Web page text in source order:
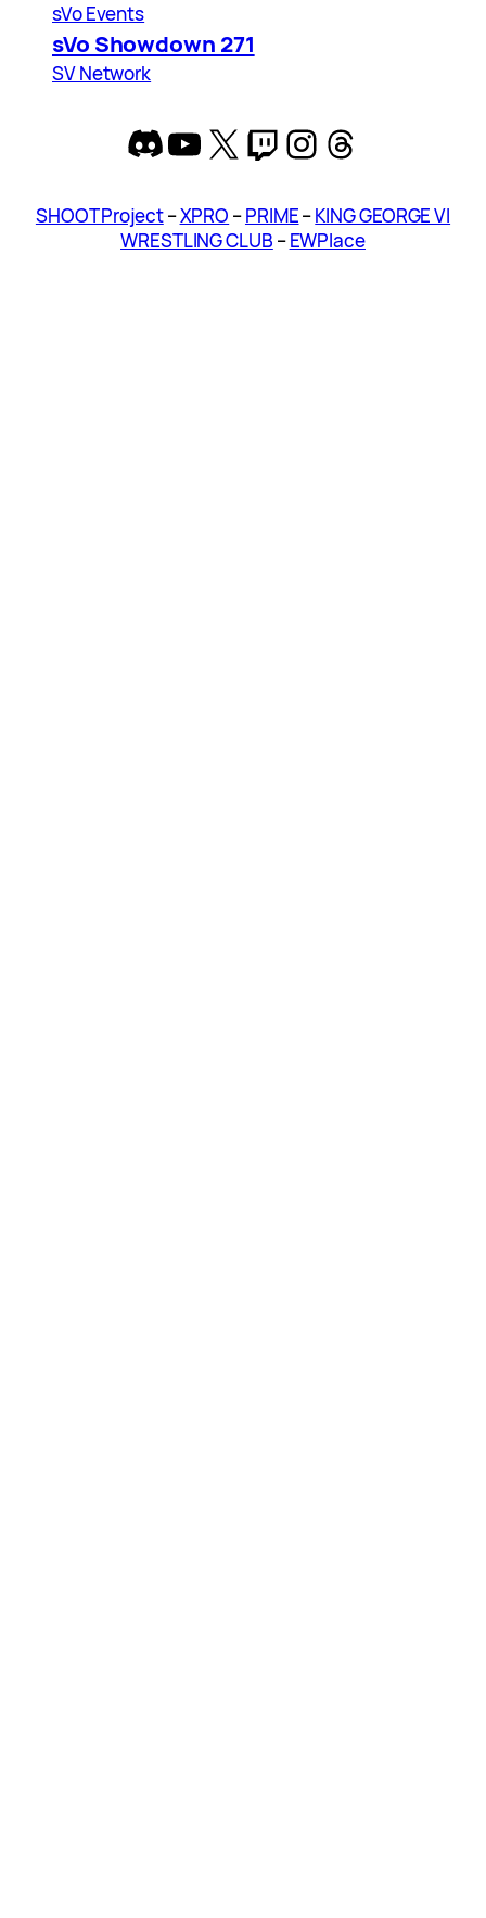
sVo Events
sVo Showdown 271
SV Network
Discord
YouTube
X Twitch
Instagram
Threads
SHOOT Project–XPRO –PRIME–KING GEORGE VI
WRESTLING CLUB –EWPlace